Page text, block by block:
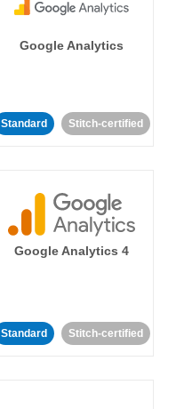
Google Analytics
Standard Stitch-certified
Google Analytics 4
Standard Stitch-certified